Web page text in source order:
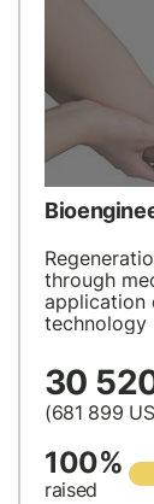
through
application
technology
30
(681 899
100%
raised